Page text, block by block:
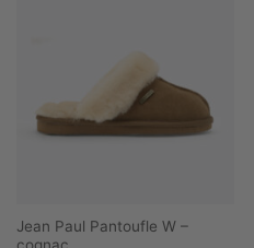
Jean Paul Pantoufle W –
cognac